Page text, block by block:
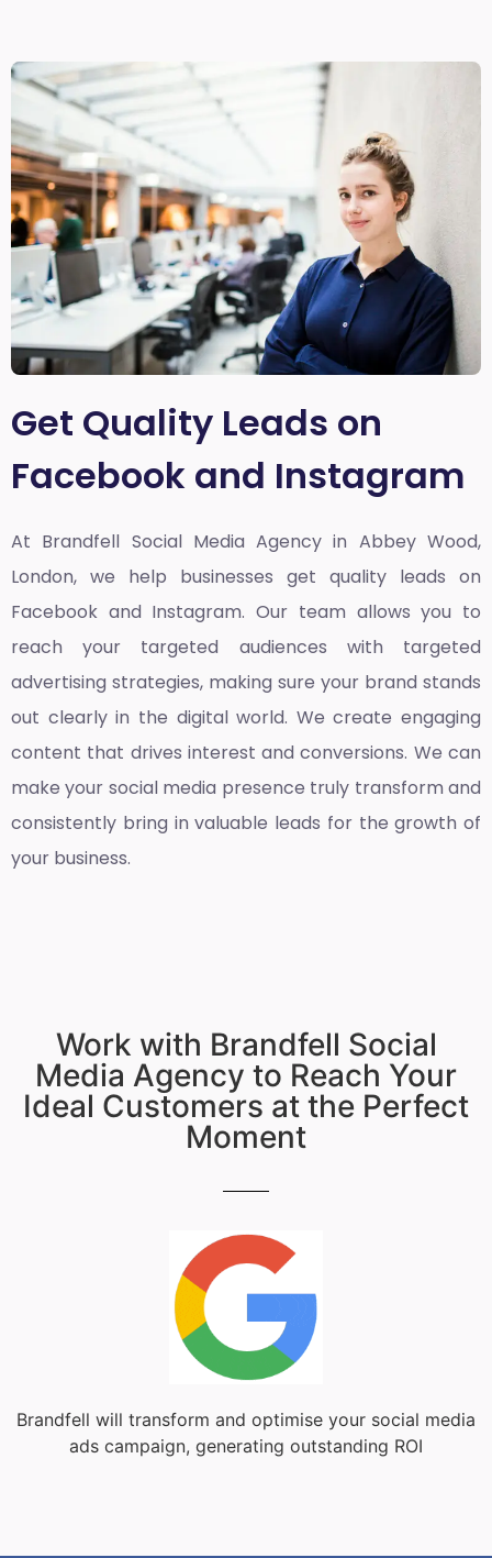
Get Quality Leads on
Facebook and Instagram
At Brandfell Social Media Agency in Abbey Wood,
London, we help businesses get quality leads on
Facebook and Instagram. Our team allows you to
reach your targeted audiences with targeted
advertising strategies, making sure your brand stands
out clearly in the digital world. We create engaging
content that drives interest and conversions. We can
make your social media presence truly transform and
consistently bring in valuable leads for the growth of
your business.
Work with Brandfell Social
Media Agency to Reach Your
Ideal Customers at the Perfect
Moment
Brandfell will transform and optimise your social media
ads campaign, generating outstanding ROI